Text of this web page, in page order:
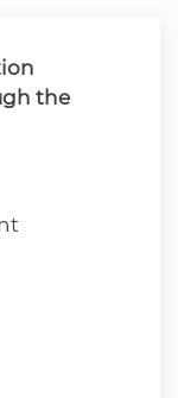
the